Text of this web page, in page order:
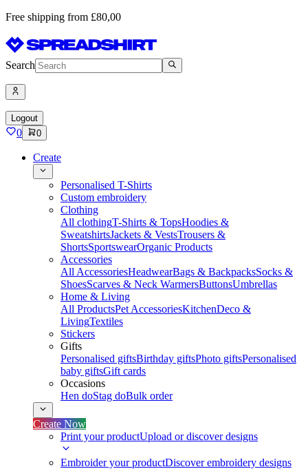
Free shipping from £80,00
Search
Logout
0 0
Create
Personalised T-Shirts
Custom embroidery
Clothing
All clothingT-Shirts & TopsHoodies &
SweatshirtsJackets & VestsTrousers &
ShortsSportswearOrganic Products
Accessories
All AccessoriesHeadwearBags & BackpacksSocks &
ShoesScarves & Neck WarmersButtonsUmbrellas
Home & Living
All ProductsPet AccessoriesKitchenDeco &
LivingTextiles
Stickers
Gifts
Personalised giftsBirthday giftsPhoto giftsPersonalised
baby giftsGift cards
Occasions
Hen doStag doBulk order
Create Now
Print your productUpload or discover designs
Embroider your productDiscover embroidery designs